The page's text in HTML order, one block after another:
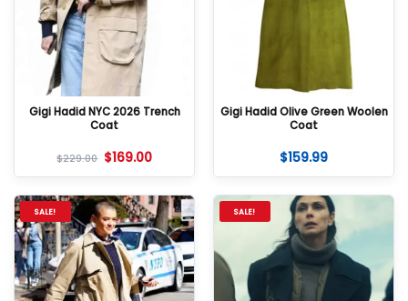
Gigi Hadid NYC 2026 Trench
Coat
$229.00 $169.00
Gigi Hadid Olive Green Woolen
Coat
$159.99
SALE! SALE!